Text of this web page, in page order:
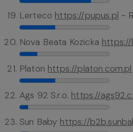
Lerteco https://pupus.pl -
Nova Beata Kozicka https://
Platon https://platon.com.pl
Ags 92 S.r.o. https://
Sun Baby https://